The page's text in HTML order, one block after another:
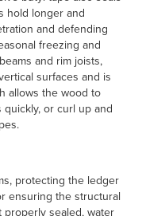
hold longer and
and defending
freezing and
and rim joists,
surfaces and is
allows the wood to
quickly, or curl up and
protecting the ledger
ensuring the structural
sealed, water